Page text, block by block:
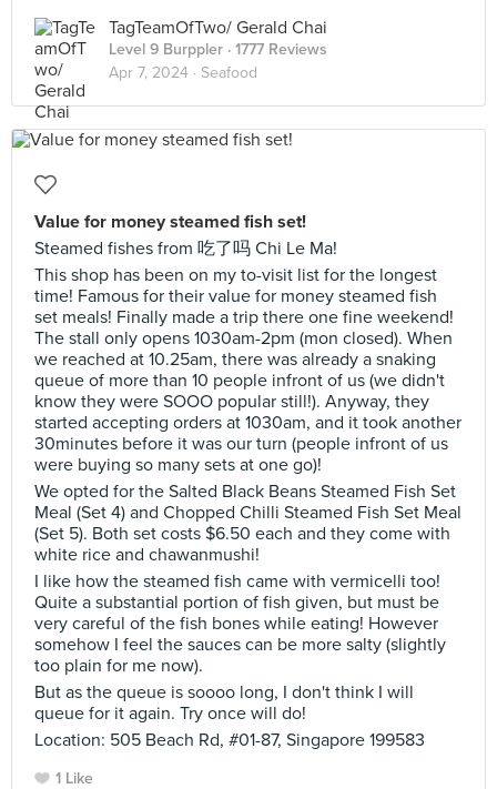
TagTeamOfTwo/ Gerald Chai
Level 9 Burppler · 1777 Reviews
Apr 7, 2024 · Seafood
Value for money steamed fish set!
Steamed fishes from 吃了吗 Chi Le Ma!
This shop has been on my to-visit list for the longest
time! Famous for their value for money steamed fish
set meals! Finally made a trip there one fine weekend!
The stall only opens 1030am-2pm (mon closed). When
we reached at 10.25am, there was already a snaking
queue of more than 10 people infront of us (we didn't
know they were SOOO popular still!). Anyway, they
started accepting orders at 1030am, and it took another
30minutes before it was our turn (people infront of us
were buying so many sets at one go)!
We opted for the Salted Black Beans Steamed Fish Set
Meal (Set 4) and Chopped Chilli Steamed Fish Set Meal
(Set 5). Both set costs $6.50 each and they come with
white rice and chawanmushi!
I like how the steamed fish came with vermicelli too!
Quite a substantial portion of fish given, but must be
very careful of the fish bones while eating! However
somehow I feel the sauces can be more salty (slightly
too plain for me now).
But as the queue is soooo long, I don't think I will
queue for it again. Try once will do!
Location: 505 Beach Rd, #01-87, Singapore 199583
1 Like